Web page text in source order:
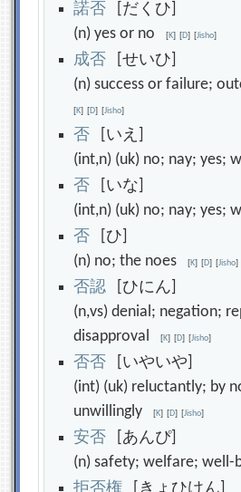
諾否 [だくひ]
(n) yes or no[K] [D] [Jisho]
成否 [せいひ]
(n) success or failure;
[K] [D] [Jisho]
否 [いえ]
(int,n) (uk) no; nay; yes;
否 [いな]
(int,n) (uk) no; nay; yes;
否 [ひ]
(n) no; the noes[K] [D] [Jisho]
否認 [ひにん]
(n,vs) denial; negation;
disapproval[K] [D] [Jisho]
否否 [いやいや]
(int) (uk) reluctantly; by
unwillingly[K] [D] [Jisho]
安否 [あんぴ]
(n) safety; welfare;